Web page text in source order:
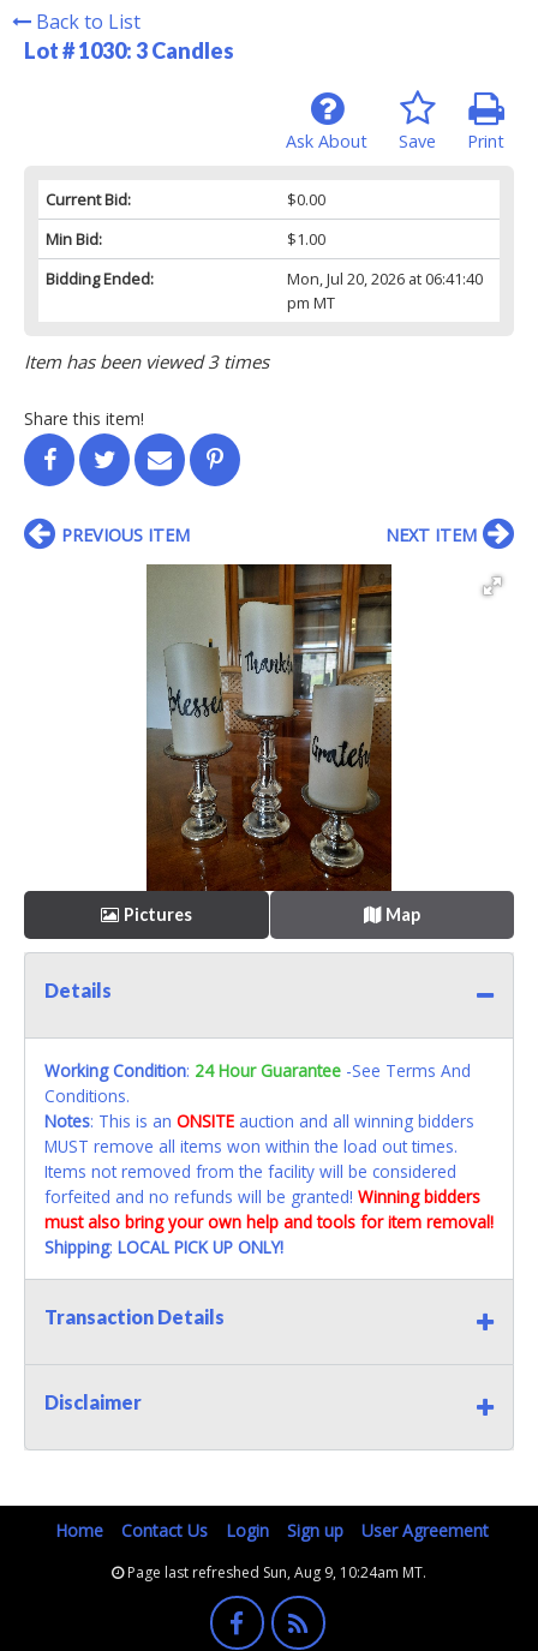
Back to List
Lot # 1030: 3 Candles
Print
Save
Ask About
Current Bid:
$0.00
Min Bid:
$1.00
Bidding Ended:
Mon, Jul 20, 2026 at 06:41:40
pm MT
Item has been viewed 3 times
Share this item!
PREVIOUS ITEM NEXT ITEM
Pictures Map
Details
Working Condition: 24 Hour Guarantee -See Terms And
Conditions.
Notes: This is an ONSITE auction and all winning bidders
MUST remove all items won within the load out times.
Items not removed from the facility will be considered
forfeited and no refunds will be granted! Winning bidders
must also bring your own help and tools for item removal!
Shipping: LOCAL PICK UP ONLY!
Transaction Details
Disclaimer
Home Contact Us Login Sign up User Agreement
Page last refreshed Sun, Aug 9, 10:24am MT.